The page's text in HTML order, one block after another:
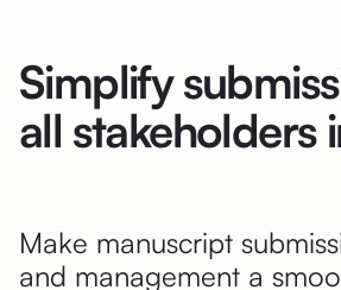
Simplify
all stakeholders
Make manuscript
and management a